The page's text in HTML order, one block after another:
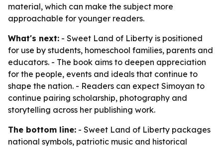
material, which can make the subject more
approachable for younger readers.
What's next: - Sweet Land of Liberty is positioned
for use by students, homeschool families, parents and
educators. - The book aims to deepen appreciation
for the people, events and ideals that continue to
shape the nation. - Readers can expect Simoyan to
continue pairing scholarship, photography and
storytelling across her publishing work.
The bottom line: - Sweet Land of Liberty packages
national symbols, patriotic music and historical